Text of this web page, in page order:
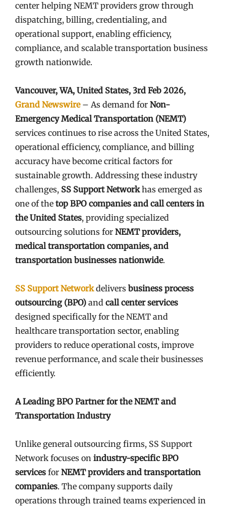
center helping NEMT providers grow through
dispatching, billing, credentialing, and
operational support, enabling efficiency,
compliance, and scalable transportation business
growth nationwide.
Vancouver, WA, United States, 3rd Feb 2026,
Grand Newswire– As demand for Non-
Emergency Medical Transportation (NEMT)
services continues to rise across the United States,
operational efficiency, compliance, and billing
accuracy have become critical factors for
sustainable growth. Addressing these industry
challenges, SS Support Networkhas emerged as
one of the top BPO companies and call centers in
the United States, providing specialized
outsourcing solutions for NEMT providers,
medical transportation companies, and
transportation businesses nationwide.
SS Support Networkdelivers business process
outsourcing (BPO) and call center services
designed specifically for the NEMT and
healthcare transportation sector, enabling
providers to reduce operational costs, improve
revenue performance, and scale their businesses
efficiently.
A Leading BPO Partner for the NEMT and
Transportation Industry
Unlike general outsourcing firms, SS Support
Network focuses on industry-specific BPO
services for NEMT providers and transportation
companies. The company supports daily
operations through trained teams experienced in